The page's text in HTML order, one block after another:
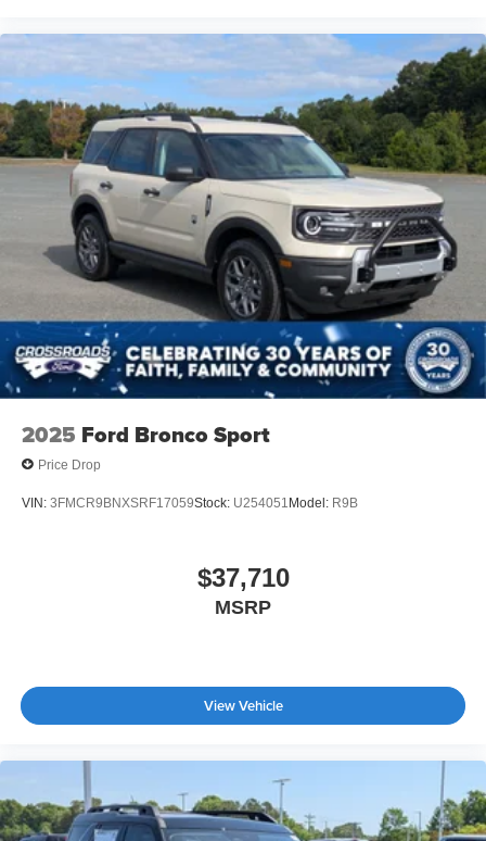
2025 Ford Bronco Sport
Price Drop
VIN: 3FMCR9BNXSRF17059Stock: U254051 Model: R9B
$37,710
MSRP
View Vehicle